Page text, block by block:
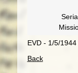
EVD - 1/5/
Back